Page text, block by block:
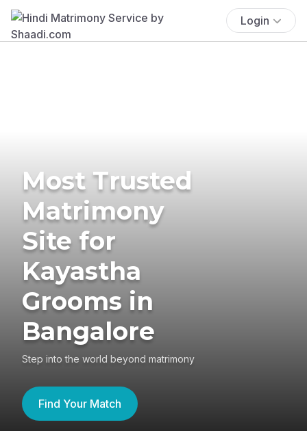
Login
Most Trusted
Matrimony
Site for
Kayastha
Grooms in
Bangalore
Step into the world beyond matrimony
Find Your Match